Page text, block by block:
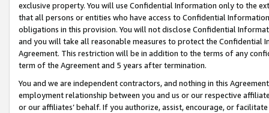
exclusive property. You will use Confidential Information only to the
that all persons or entities who have access to Confidential
obligations in this provision. You will not disclose Confidential
and you will take all reasonable measures to protect the Confidential
Agreement. This restriction will be in addition to the terms of any
term of the Agreement and 5 years after termination.
You and we are independent contractors, and nothing in this
employment relationship between you and us or our respective
or our affiliates’ behalf. If you authorize, assist, encourage, or